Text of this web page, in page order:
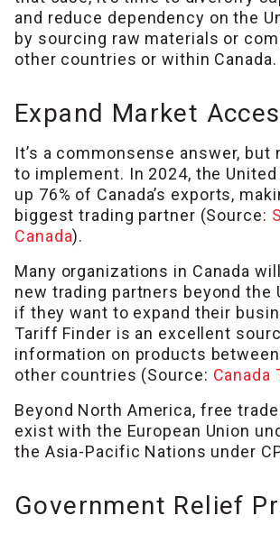
and reduce dependency on the
by sourcing raw materials or
other countries or within Canada.
Expand Market
It’s a commonsense answer, but
to implement. In 2024, the
up 76% of Canada’s exports,
biggest trading partner (Source:
Canada).
Many organizations in Canada
new trading partners beyond the
if they want to expand their
Tariff Finder is an excellent
information on products between
other countries (Source: Canada
Beyond North America, free
exist with the European Union
the Asia-Pacific Nations under
Government Relief